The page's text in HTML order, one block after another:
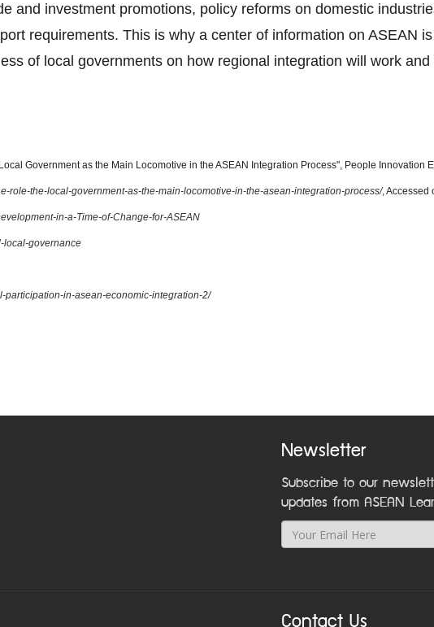
and investment promotions, policy reforms on domestic
requirements. This is why a center of information on ASEAN
of local governments on how regional integration will work and
Government as the Main Locomotive in the ASEAN Integration Process", People Innovation
role-the-local-government-as-the-main-locomotive-in-the-asean-integration-process/, Accessed
in-a-Time-of-Change-for-ASEAN
local-governance
participation-in-asean-economic-integration-2/
Newsletter
Subscribe to our
updates from ASEAN